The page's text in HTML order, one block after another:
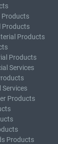
Products
Products
Products
Products
Services
Products
Products